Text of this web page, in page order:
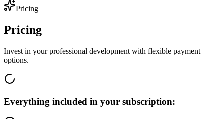
Pricing
Pricing
Invest in your professional development with flexible payment
options.
Everything included in your subscription: